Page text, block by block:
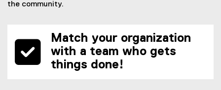
the community.
Match your organization
with a team who gets
things done!